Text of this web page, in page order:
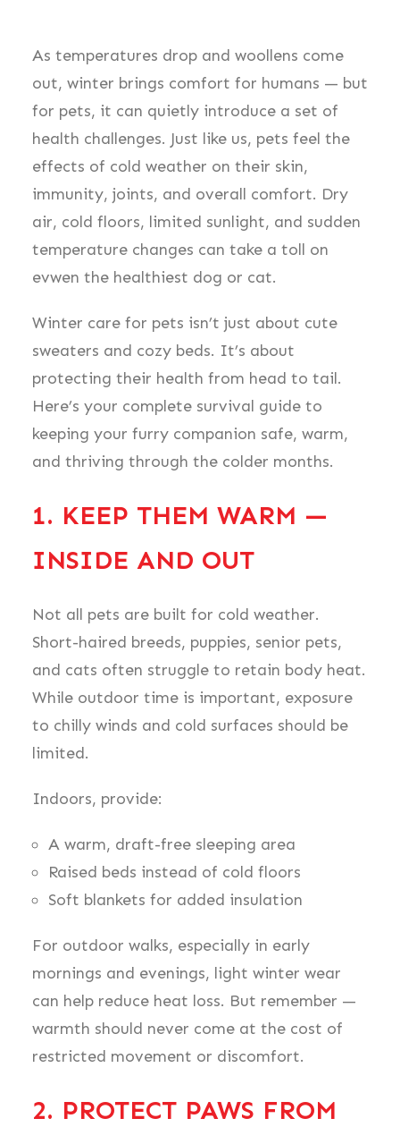
As temperatures drop and woollens come
out, winter brings comfort for humans — but
for pets, it can quietly introduce a set of
health challenges. Just like us, pets feel the
effects of cold weather on their skin,
immunity, joints, and overall comfort. Dry
air, cold floors, limited sunlight, and sudden
temperature changes can take a toll on
evwen the healthiest dog or cat.
Winter care for pets isn’t just about cute
sweaters and cozy beds. It’s about
protecting their health from head to tail.
Here’s your complete survival guide to
keeping your furry companion safe, warm,
and thriving through the colder months.
1. KEEP THEM WARM —
INSIDE AND OUT
Not all pets are built for cold weather.
Short-haired breeds, puppies, senior pets,
and cats often struggle to retain body heat.
While outdoor time is important, exposure
to chilly winds and cold surfaces should be
limited.
Indoors, provide:
A warm, draft-free sleeping area
Raised beds instead of cold floors
Soft blankets for added insulation
For outdoor walks, especially in early
mornings and evenings, light winter wear
can help reduce heat loss. But remember —
warmth should never come at the cost of
restricted movement or discomfort.
2. PROTECT PAWS FROM